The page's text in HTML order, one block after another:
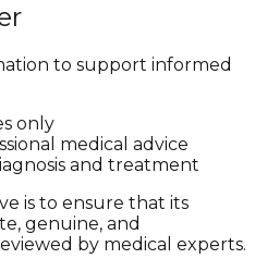
to support informed
only
medical advice
and treatment
is to ensure that its
genuine, and
by medical experts.